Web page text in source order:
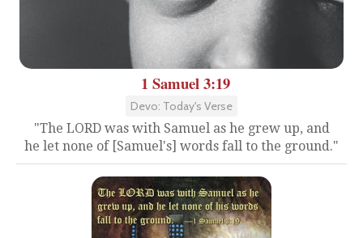
1 Samuel 3:19
Devo: Today's Verse
"The LORD was with Samuel as he grew up, and
he let none of [Samuel's] words fall to the ground."